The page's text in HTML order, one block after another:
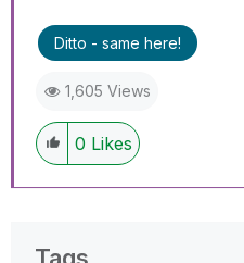
Ditto - same here!
1,605 Views
0 Likes
Tags